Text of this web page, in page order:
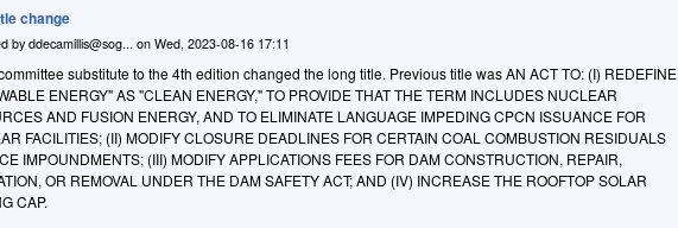
change
byddecamillis@sog... onWed, 2023-08-16 17:11
substitute to the 4th edition changed the long title. Previous title was AN ACT TO: (I) REDEFINE
ENERGY" AS "CLEAN ENERGY," TO PROVIDE THAT THE TERM INCLUDES NUCLEAR
AND FUSION ENERGY, AND TO ELIMINATE LANGUAGE IMPEDING CPCN ISSUANCE FOR
FACILITIES; (II) MODIFY CLOSURE DEADLINES FOR CERTAIN COAL COMBUSTION RESIDUALS
IMPOUNDMENTS; (III) MODIFY APPLICATIONS FEES FOR DAM CONSTRUCTION, REPAIR,
OR REMOVAL UNDER THE DAM SAFETY ACT; AND (IV) INCREASE THE ROOFTOP SOLAR
CAP.